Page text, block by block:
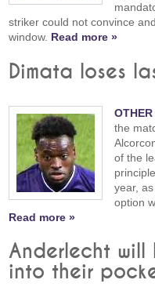
striker could not convince
window. Read more »
Dimata loses
OTHER
the
of the
year,
option
Read more »
Anderlecht
into their